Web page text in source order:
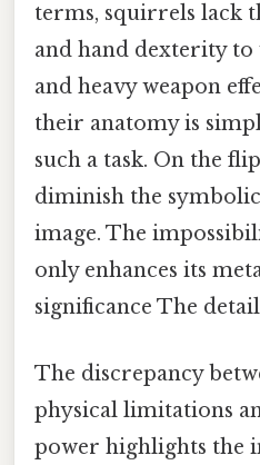
terms, squirrels lack
and hand dexterity to
and heavy weapon
their anatomy is
such a task. On the
diminish the
image. The
only enhances its
significance The
The discrepancy
physical limitations
power highlights the